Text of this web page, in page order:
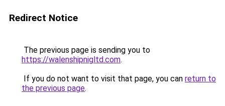
Redirect Notice
The previous page is sending you to
https://walenshipnigltd.com.
If you do not want to visit that page, you can return to
the previous page.